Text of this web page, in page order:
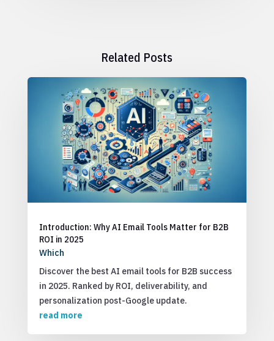
Related Posts
Introduction: Why AI Email Tools Matter for B2B
ROI in 2025
Which
Discover the best AI email tools for B2B success
in 2025. Ranked by ROI, deliverability, and
personalization post-Google update.
read more